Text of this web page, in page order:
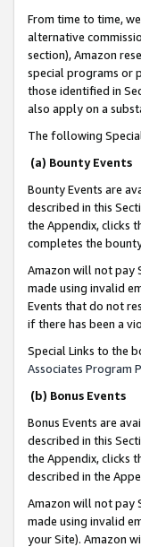
From time to time,
alternative
section), Amazon
special programs or
those identified in
also apply on a
The following
(a) Bounty Events
Bounty Events are
described in this
the Appendix, clicks
completes the
Amazon will not pay
made using invalid
Events that do not
if there has been a
Special Links to the
Associates Program
(b) Bonus Events
Bonus Events are
described in this
the Appendix, clicks
described in the
Amazon will not pay
made using invalid
your Site). Amazon